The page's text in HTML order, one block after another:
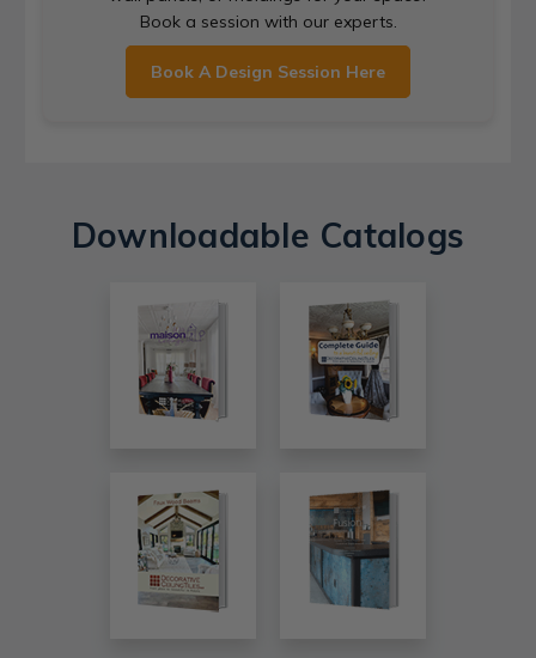
Book a session with our experts.
Book A Design Session Here
Downloadable Catalogs